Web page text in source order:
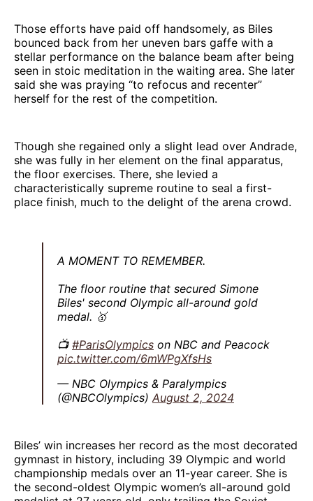
Those efforts have paid off handsomely, as Biles
bounced back from her uneven bars gaffe with a
stellar performance on the balance beam after being
seen in stoic meditation in the waiting area. She later
said she was praying “to refocus and recenter”
herself for the rest of the competition.
Though she regained only a slight lead over Andrade,
she was fully in her element on the final apparatus,
the floor exercises. There, she levied a
characteristically supreme routine to seal a first-
place finish, much to the delight of the arena crowd.
A MOMENT TO REMEMBER.
The floor routine that secured Simone
Biles' second Olympic all-around gold
medal. 🥇
📺 #ParisOlympics on NBC and Peacock
pic.twitter.com/6mWPgXfsHs
— NBC Olympics & Paralympics
(@NBCOlympics) August 2, 2024
Biles’ win increases her record as the most decorated
gymnast in history, including 39 Olympic and world
championship medals over an 11-year career. She is
the second-oldest Olympic women’s all-around gold